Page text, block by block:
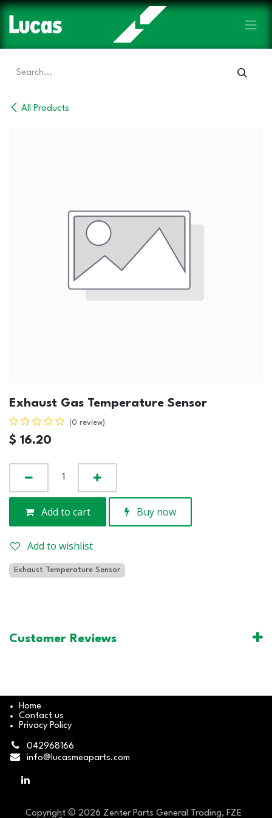
Skip to Content
All Products
Exhaust Gas Temperature Sensor
(0 review)
$ 16.20
Add to cart Buy now
Add to wishlist
Exhaust Temperature Sensor
Customer Reviews
Home
Contact us
Privacy Policy
042968166
info@lucasmeaparts.com
Copyright © 2026 Zenter Parts General Trading, FZE